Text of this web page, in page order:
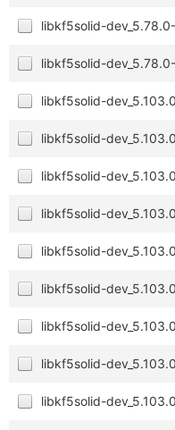
libkf5solid-
libkf5solid-
libkf5solid-
libkf5solid-
libkf5solid-
libkf5solid-
libkf5solid-
libkf5solid-
libkf5solid-
libkf5solid-
libkf5solid-